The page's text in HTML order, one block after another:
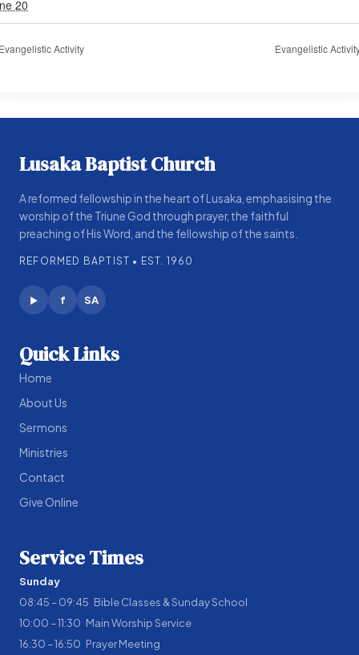
20
Activity Evangelistic
Lusaka Baptist Church
A reformed fellowship in the heart of Lusaka, emphasising the
worship of the Triune God through prayer, the faithful
preaching of His Word, and the fellowship of the saints.
REFORMED BAPTIST • EST. 1960
▶ f SA
Quick Links
Home
About Us
Sermons
Ministries
Contact
Give Online
Service Times
Sunday
08:45 – 09:45 Bible Classes & Sunday School
10:00 – 11:30 Main Worship Service
16:30 – 16:50 Prayer Meeting